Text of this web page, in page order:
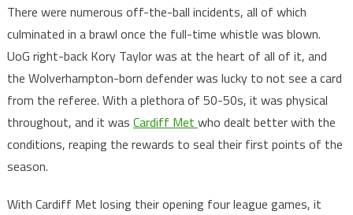
There were numerous off-the-ball incidents, all of which
culminated in a brawl once the full-time whistle was blown.
UoG right-back Kory Taylor was at the heart of all of it, and
the Wolverhampton-born defender was lucky to not see a card
from the referee. With a plethora of 50-50s, it was physical
throughout, and it was Cardiff Met who dealt better with the
conditions, reaping the rewards to seal their first points of the
season.
With Cardiff Met losing their opening four league games, it